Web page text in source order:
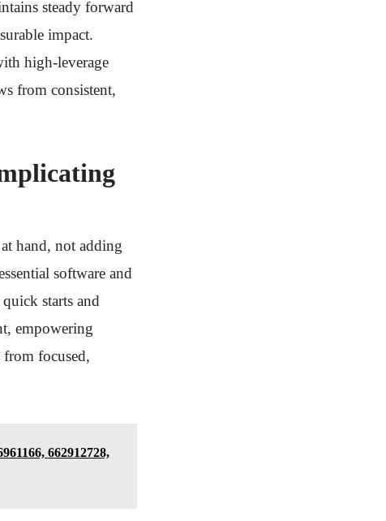
steady forward
impact.
high-leverage
from consistent,
hand, not adding
software and
starts and
empowering
focused,
662912728,